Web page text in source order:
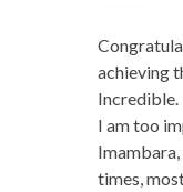
achieving
Incredible.
I am too
times,